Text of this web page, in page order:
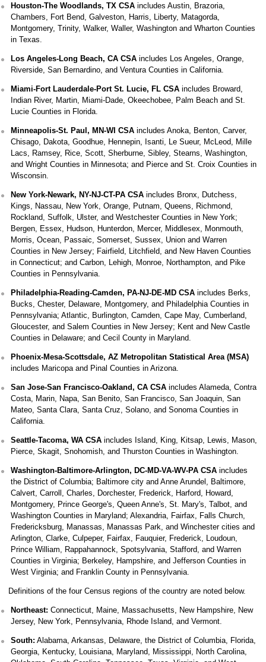
Houston-The Woodlands, TX CSAincludes Austin, Brazoria,
Chambers, Fort Bend, Galveston, Harris, Liberty, Matagorda,
Montgomery, Trinity, Walker, Waller, Washington and Wharton Counties
in Texas.
Los Angeles-Long Beach, CA CSAincludes Los Angeles, Orange,
Riverside, San Bernardino, and Ventura Counties in California.
Miami-Fort Lauderdale-Port St. Lucie, FL CSAincludes Broward,
Indian River, Martin, Miami-Dade, Okeechobee, Palm Beach and St.
Lucie Counties in Florida.
Minneapolis-St. Paul, MN-WI CSAincludes Anoka, Benton, Carver,
Chisago, Dakota, Goodhue, Hennepin, Isanti, Le Sueur, McLeod, Mille
Lacs, Ramsey, Rice, Scott, Sherburne, Sibley, Stearns, Washington,
and Wright Counties in Minnesota; and Pierce and St. Croix Counties in
Wisconsin.
New York-Newark, NY-NJ-CT-PA CSAincludes Bronx, Dutchess,
Kings, Nassau, New York, Orange, Putnam, Queens, Richmond,
Rockland, Suffolk, Ulster, and Westchester Counties in New York;
Bergen, Essex, Hudson, Hunterdon, Mercer, Middlesex, Monmouth,
Morris, Ocean, Passaic, Somerset, Sussex, Union and Warren
Counties in New Jersey; Fairfield, Litchfield, and New Haven Counties
in Connecticut; and Carbon, Lehigh, Monroe, Northampton, and Pike
Counties in Pennsylvania.
Philadelphia-Reading-Camden, PA-NJ-DE-MD CSAincludes Berks,
Bucks, Chester, Delaware, Montgomery, and Philadelphia Counties in
Pennsylvania; Atlantic, Burlington, Camden, Cape May, Cumberland,
Gloucester, and Salem Counties in New Jersey; Kent and New Castle
Counties in Delaware; and Cecil County in Maryland.
Phoenix-Mesa-Scottsdale, AZ Metropolitan Statistical Area (MSA)
includes Maricopa and Pinal Counties in Arizona.
San Jose-San Francisco-Oakland, CA CSAincludes Alameda, Contra
Costa, Marin, Napa, San Benito, San Francisco, San Joaquin, San
Mateo, Santa Clara, Santa Cruz, Solano, and Sonoma Counties in
California.
Seattle-Tacoma, WA CSAincludes Island, King, Kitsap, Lewis, Mason,
Pierce, Skagit, Snohomish, and Thurston Counties in Washington.
Washington-Baltimore-Arlington, DC-MD-VA-WV-PA CSAincludes
the District of Columbia; Baltimore city and Anne Arundel, Baltimore,
Calvert, Carroll, Charles, Dorchester, Frederick, Harford, Howard,
Montgomery, Prince George's, Queen Anne's, St. Mary's, Talbot, and
Washington Counties in Maryland; Alexandria, Fairfax, Falls Church,
Fredericksburg, Manassas, Manassas Park, and Winchester cities and
Arlington, Clarke, Culpeper, Fairfax, Fauquier, Frederick, Loudoun,
Prince William, Rappahannock, Spotsylvania, Stafford, and Warren
Counties in Virginia; Berkeley, Hampshire, and Jefferson Counties in
West Virginia; and Franklin County in Pennsylvania.
Definitions of the four Census regions of the country are noted below.
Northeast: Connecticut, Maine, Massachusetts, New Hampshire, New
Jersey, New York, Pennsylvania, Rhode Island, and Vermont.
South: Alabama, Arkansas, Delaware, the District of Columbia, Florida,
Georgia, Kentucky, Louisiana, Maryland, Mississippi, North Carolina,